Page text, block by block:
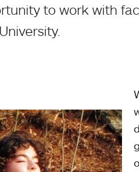
to work with